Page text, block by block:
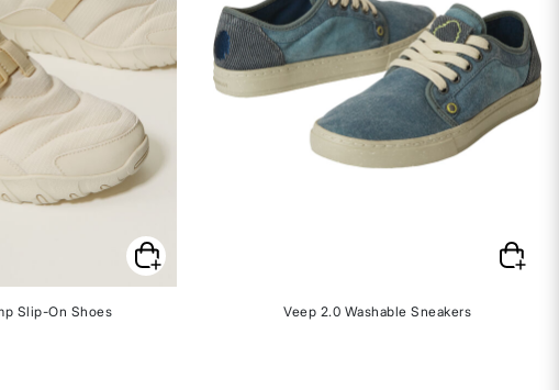
Slip-On Shoes Veep 2.0 Washable Sneakers